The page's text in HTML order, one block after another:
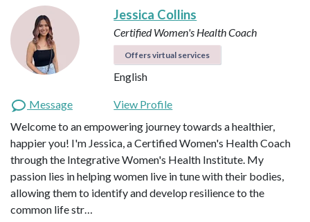
Jessica Collins
Certified Women's Health Coach
Offers virtual services
English
Message
View Profile
Welcome to an empowering journey towards a healthier,
happier you! I'm Jessica, a Certified Women's Health Coach
through the Integrative Women's Health Institute. My
passion lies in helping women live in tune with their bodies,
allowing them to identify and develop resilience to the
common life str…